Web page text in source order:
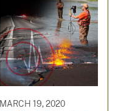
MARCH 19, 2020